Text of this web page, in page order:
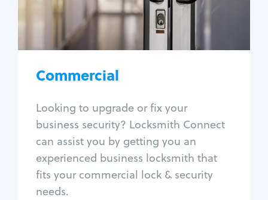
Commercial
Looking to upgrade or fix your
business security? Locksmith Connect
can assist you by getting you an
experienced business locksmith that
fits your commercial lock & security
needs.
Lock re-key
Lock box change
Master key systems
Access control systems
Unlock safe
Safe repair